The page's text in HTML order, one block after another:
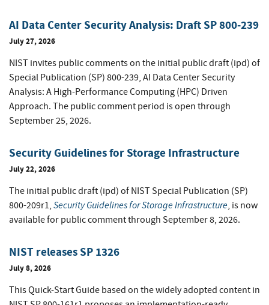
AI Data Center Security Analysis: Draft SP 800-239
July 27, 2026
NIST invites public comments on the initial public draft (ipd) of
Special Publication (SP) 800-239, AI Data Center Security
Analysis: A High-Performance Computing (HPC) Driven
Approach. The public comment period is open through
September 25, 2026.
Security Guidelines for Storage Infrastructure
July 22, 2026
The initial public draft (ipd) of NIST Special Publication (SP)
800-209r1, Security Guidelines for Storage Infrastructure, is now
available for public comment through September 8, 2026.
NIST releases SP 1326
July 8, 2026
This Quick-Start Guide based on the widely adopted content in